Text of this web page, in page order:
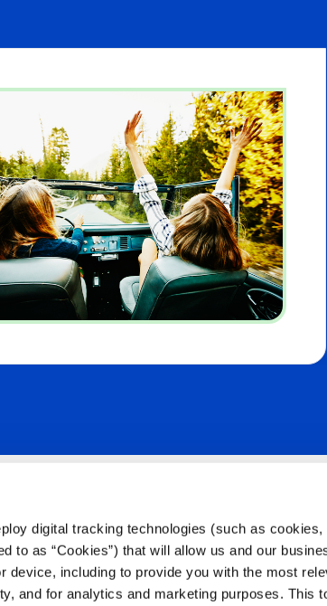
digital tracking technologies (such as
to as “Cookies”) that will allow us and our
device, including to provide you with the most
and for analytics and marketing purposes. This
Citizens Like
Stay Connected